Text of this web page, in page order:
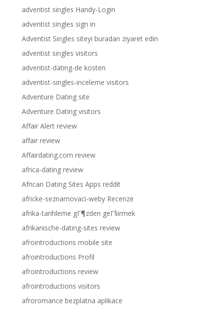
adventist singles Handy-Login
adventist singles sign in
Adventist Singles siteyi buradan ziyaret edin
adventist singles visitors
adventist-dating-de kosten
adventist-singles-inceleme visitors
Adventure Dating site
Adventure Dating visitors
Affair Alert review
affair review
Affairdating.com review
africa-dating review
African Dating Sites Apps reddit
africke-seznamovaci-weby Recenze
afrika-tarihleme gГ¶zden geГ§irmek
afrikanische-dating-sites review
afrointroductions mobile site
afrointroductions Profil
afrointroductions review
afrointroductions visitors
afroromance bezplatna aplikace